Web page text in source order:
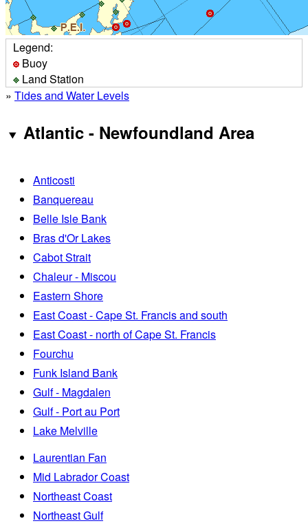
Legend:
Buoy
Land Station
» Tides and Water Levels
Atlantic - Newfoundland Area
Anticosti
Banquereau
Belle Isle Bank
Bras d'Or Lakes
Cabot Strait
Chaleur - Miscou
Eastern Shore
East Coast - Cape St. Francis and south
East Coast - north of Cape St. Francis
Fourchu
Funk Island Bank
Gulf - Magdalen
Gulf - Port au Port
Lake Melville
Laurentian Fan
Mid Labrador Coast
Northeast Coast
Northeast Gulf